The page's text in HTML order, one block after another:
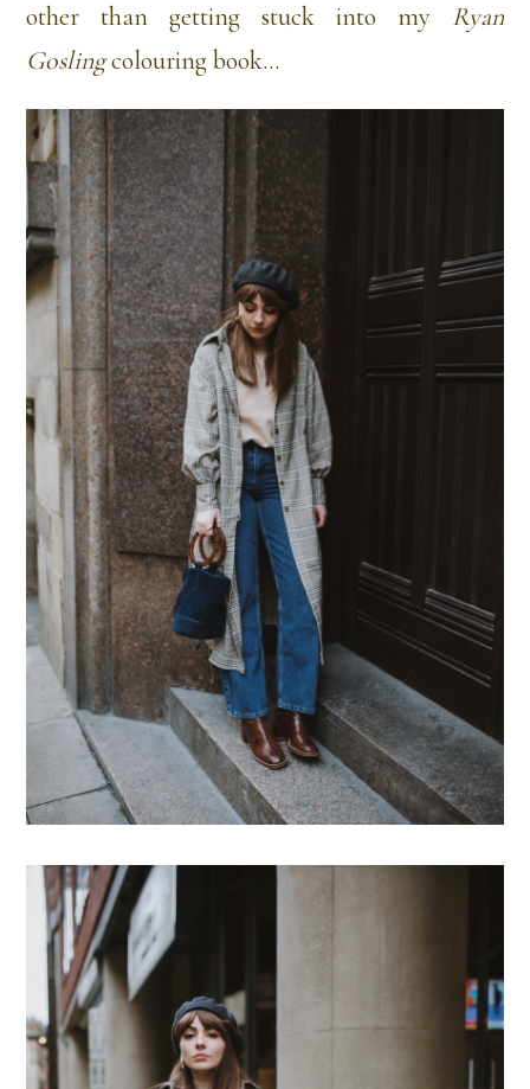
other than getting stuck into my Ryan
Goslingcolouring book…